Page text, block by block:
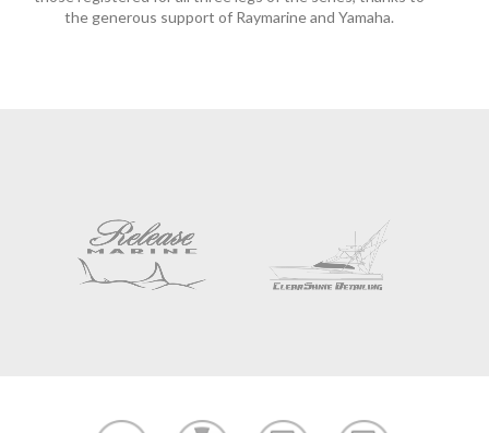
the generous support of Raymarine and Yamaha.